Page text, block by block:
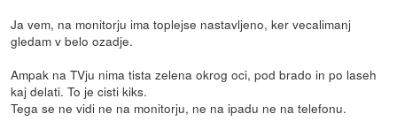
Ja vem, na monitorju ima toplejse nastavljeno, ker vecalimanj
gledam v belo ozadje.
Ampak na TVju nima tista zelena okrog oci, pod brado in po laseh
kaj delati. To je cisti kiks.
Tega se ne vidi ne na monitorju, ne na ipadu ne na telefonu.